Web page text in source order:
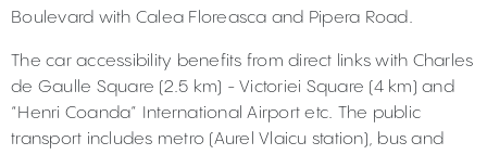
Boulevard with Calea Floreasca and Pipera Road.
The car accessibility benefits from direct links with Charles
de Gaulle Square (2.5 km) - Victoriei Square (4 km) and
“Henri Coanda” International Airport etc. The public
transport includes metro (Aurel Vlaicu station), bus and